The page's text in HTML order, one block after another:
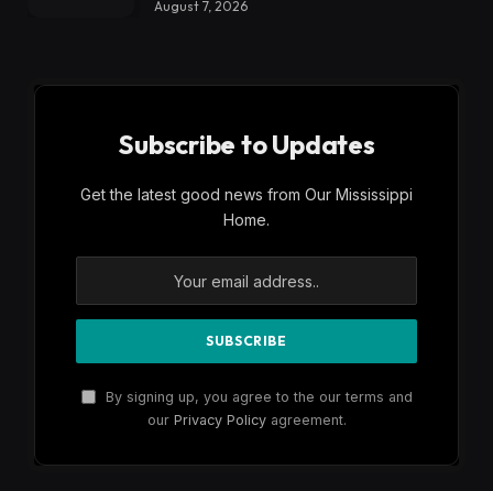
August 7, 2026
Subscribe to Updates
Get the latest good news from Our Mississippi
Home.
By signing up, you agree to the our terms and
our Privacy Policyagreement.